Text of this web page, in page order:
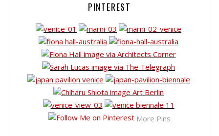
PINTEREST
More Pins